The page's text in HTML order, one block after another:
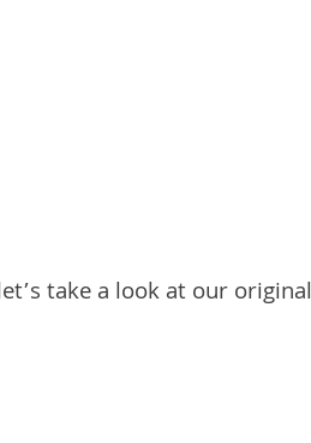
take a look at our original